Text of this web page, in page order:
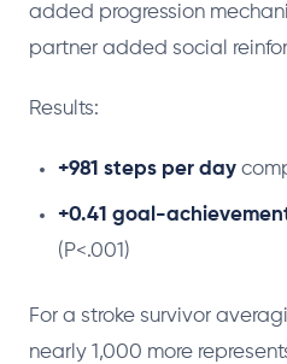
added progression
partner added social
Results:
+981 steps per day
+0.41 goal-
(P<.001)
For a stroke survivor
nearly 1,000 more